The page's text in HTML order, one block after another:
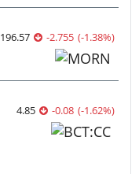
196.57 -2.755 (-1.38%)
4.85 -0.08 (-1.62%)